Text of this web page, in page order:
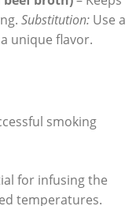
Substitution:Use a‍
unique flavor.
smoking
for infusing the
temperatures.